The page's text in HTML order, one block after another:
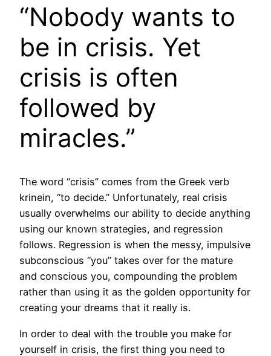
“Nobody wants to
be in crisis. Yet
crisis is often
followed by
miracles.”
The word “crisis” comes from the Greek verb
krinein, “to decide.” Unfortunately, real crisis
usually overwhelms our ability to decide anything
using our known strategies, and regression
follows. Regression is when the messy, impulsive
subconscious “you” takes over for the mature
and conscious you, compounding the problem
rather than using it as the golden opportunity for
creating your dreams that it really is.
In order to deal with the trouble you make for
yourself in crisis, the first thing you need to